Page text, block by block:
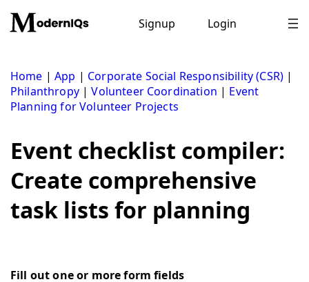
content
Signup Login
Home |App | Corporate Social Responsibility (CSR) |
Philanthropy|Volunteer Coordination | Event
Planning for Volunteer Projects
Event checklist compiler:
Create comprehensive
task lists for planning
Fill out one or more form fields